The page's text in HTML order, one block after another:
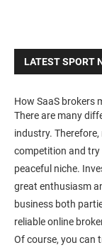
LATEST SPORT
How SaaS brokers
There are many
industry.
competition and try
peaceful niche.
great enthusiasm
business both
reliable online
Of course, you can